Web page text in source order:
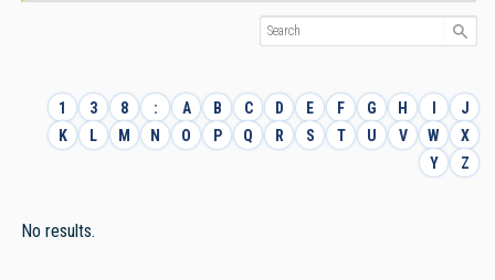
1 3 8 : A B C D E F G H I
J
K
L M N O P Q R S T U V W
X
Y
Z
No results.